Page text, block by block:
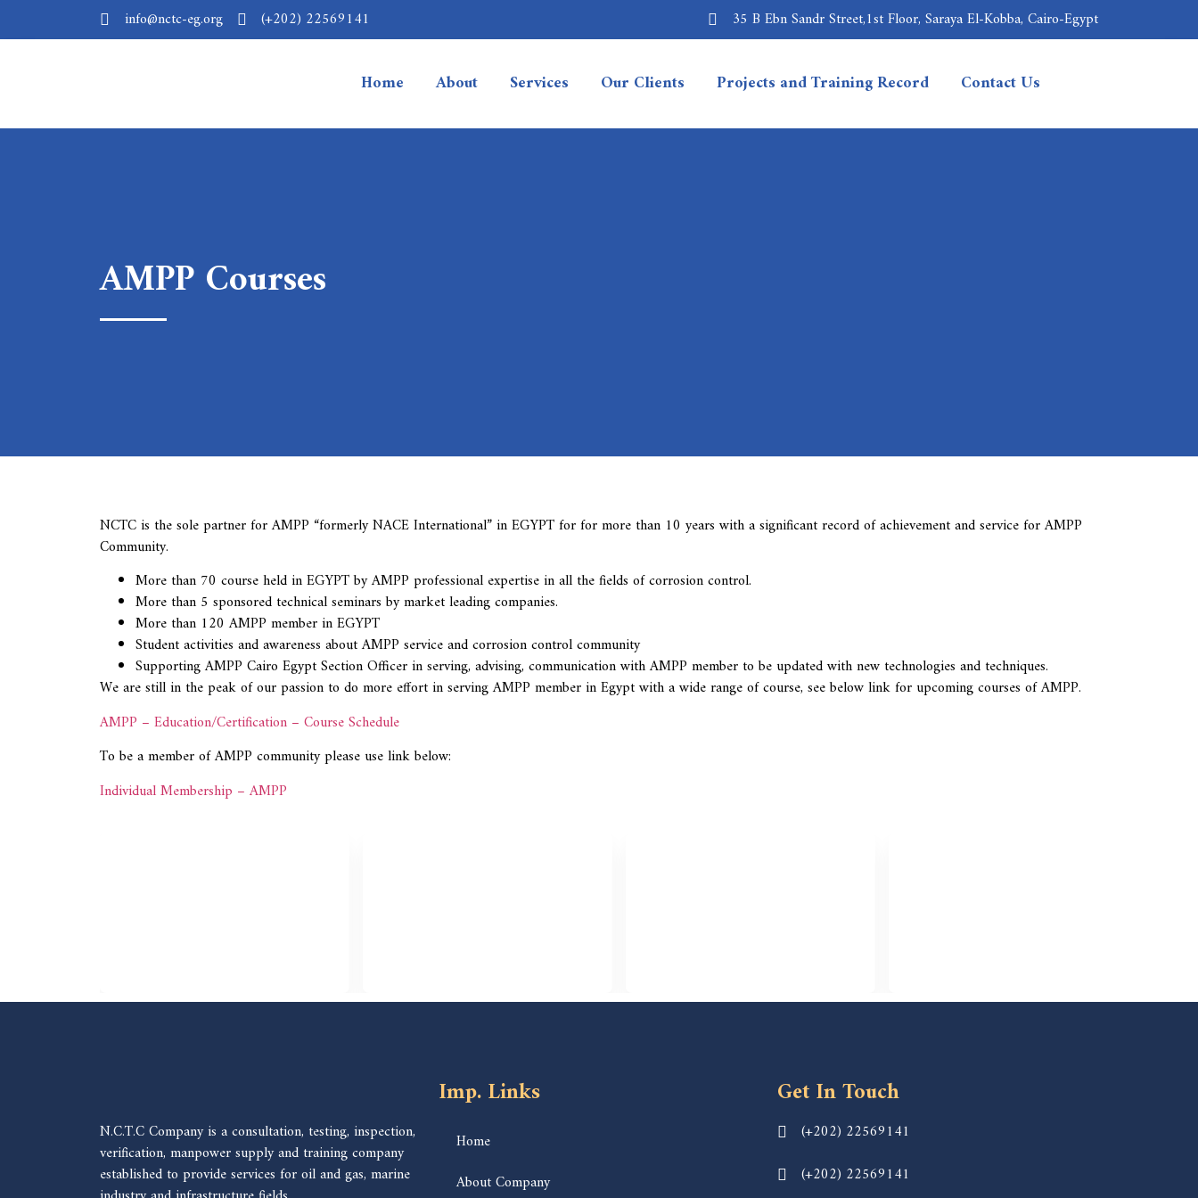
info@nctc-eg.org (+202) 22569141 35 B Ebn Sandr Street,1st Floor, Saraya El-Kobba, Cairo-Egypt
Home About Services Our Clients Projects and Training Record Contact Us
AMPP Courses
NCTC is the sole partner for AMPP “formerly NACE International” in EGYPT for for more than 10 years with a significant record of achievement and service for AMPP
Community.
More than 70 course held in EGYPT by AMPP professional expertise in all the fields of corrosion control.
More than 5 sponsored technical seminars by market leading companies.
More than 120 AMPP member in EGYPT
Student activities and awareness about AMPP service and corrosion control community
Supporting AMPP Cairo Egypt Section Officer in serving, advising, communication with AMPP member to be updated with new technologies and techniques.
We are still in the peak of our passion to do more effort in serving AMPP member in Egypt with a wide range of course, see below link for upcoming courses of AMPP.
AMPP – Education/Certification – Course Schedule
To be a member of AMPP community please use link below:
Individual Membership – AMPP
N.C.T.C Company is a consultation, testing, inspection,
verification, manpower supply and training company
established to provide services for oil and gas, marine
Imp. Links
Home
About Company
Get In Touch
(+202) 22569141
(+202) 22569141